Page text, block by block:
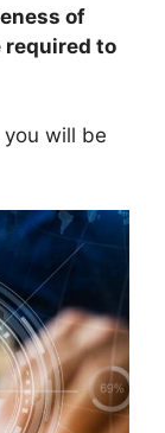
of
required to
will be